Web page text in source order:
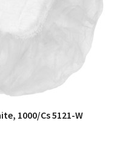
VIEW
1000/Cs 5121-W